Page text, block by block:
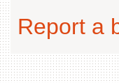
Report a